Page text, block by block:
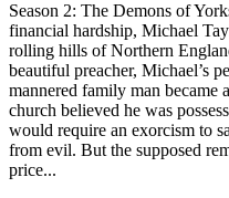
Season 2: The Demons of
financial hardship, Michael
rolling hills of Northern
beautiful preacher, Michael’s
mannered family man became
church believed he was
would require an exorcism to
from evil. But the supposed
price...